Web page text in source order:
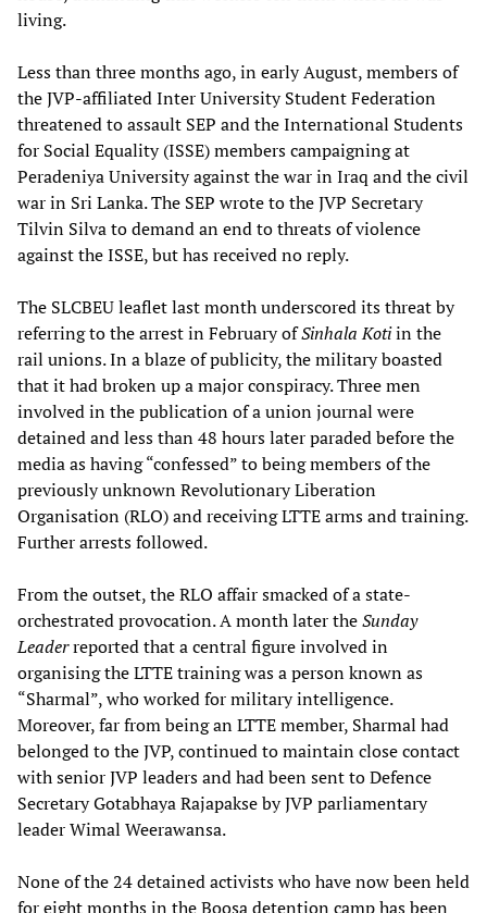
living.
Less than three months ago, in early August, members of
the JVP-affiliated Inter University Student Federation
threatened to assault SEP and the International Students
for Social Equality (ISSE) members campaigning at
Peradeniya University against the war in Iraq and the civil
war in Sri Lanka. The SEP wrote to the JVP Secretary
Tilvin Silva to demand an end to threats of violence
against the ISSE, but has received no reply.
The SLCBEU leaflet last month underscored its threat by
referring to the arrest in February ofSinhala Kotiin the
rail unions. In a blaze of publicity, the military boasted
that it had broken up a major conspiracy. Three men
involved in the publication of a union journal were
detained and less than 48 hours later paraded before the
media as having “confessed” to being members of the
previously unknown Revolutionary Liberation
Organisation (RLO) and receiving LTTE arms and training.
Further arrests followed.
From the outset, the RLO affair smacked of a state-
orchestrated provocation. A month later theSunday
Leaderreported that a central figure involved in
organising the LTTE training was a person known as
“Sharmal”, who worked for military intelligence.
Moreover, far from being an LTTE member, Sharmal had
belonged to the JVP, continued to maintain close contact
with senior JVP leaders and had been sent to Defence
Secretary Gotabhaya Rajapakse by JVP parliamentary
leader Wimal Weerawansa.
None of the 24 detained activists who have now been held
for eight months in the Boosa detention camp has been